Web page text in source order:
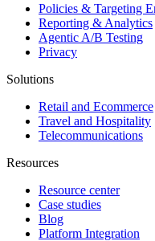
Policies & Targeting
Reporting & Analytics
Agentic A/B Testing
Privacy
Solutions
Retail and Ecommerce
Travel and Hospitality
Telecommunications
Resources
Resource center
Case studies
Blog
Platform Integration